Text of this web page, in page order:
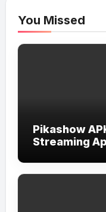
You Missed
Pikashow
Streaming